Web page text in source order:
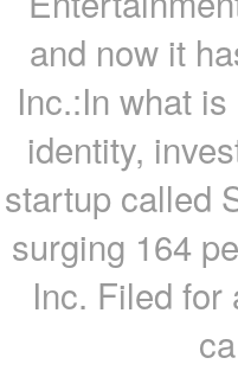
and now it
Inc.:In what
identity,
startup called
surging 164
Inc. Filed